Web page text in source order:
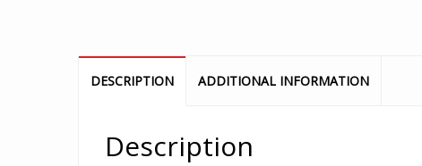
DESCRIPTION ADDITIONAL INFORMATION
Description